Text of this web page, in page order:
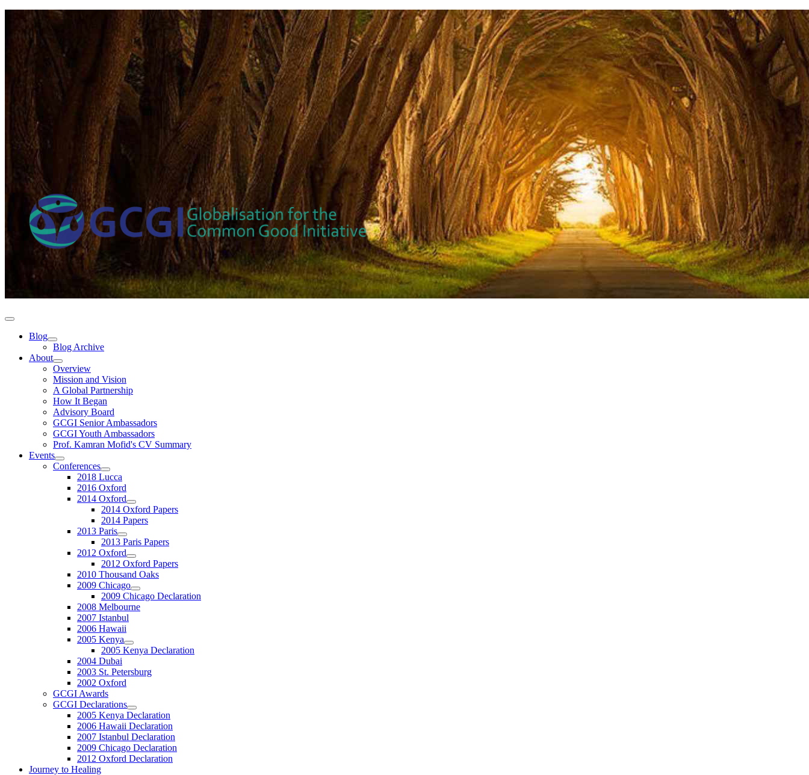
Blog
Blog Archive
About
Overview
Mission and Vision
A Global Partnership
How It Began
Advisory Board
GCGI Senior Ambassadors
GCGI Youth Ambassadors
Prof. Kamran Mofid's CV Summary
Events
Conferences
2018 Lucca
2016 Oxford
2014 Oxford
2014 Oxford Papers
2014 Papers
2013 Paris
2013 Paris Papers
2012 Oxford
2012 Oxford Papers
2010 Thousand Oaks
2009 Chicago
2009 Chicago Declaration
2008 Melbourne
2007 Istanbul
2006 Hawaii
2005 Kenya
2005 Kenya Declaration
2004 Dubai
2003 St. Petersburg
2002 Oxford
GCGI Awards
GCGI Declarations
2005 Kenya Declaration
2006 Hawaii Declaration
2007 Istanbul Declaration
2009 Chicago Declaration
2012 Oxford Declaration
Journey to Healing